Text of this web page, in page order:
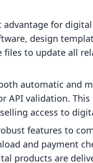
advantage for
design
files to update all
automatic and
API validation.
access to
features to
and payment
products are